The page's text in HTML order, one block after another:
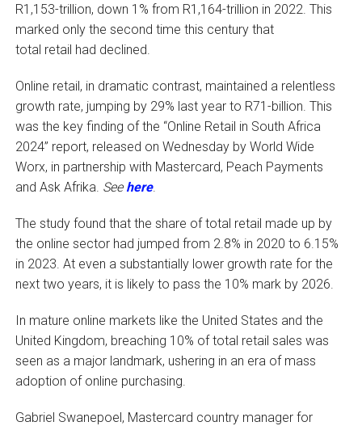
R1,153-trillion, down 1% from R1,164-trillion in 2022. This
marked only the second time this century that
total retail had declined.
Online retail, in dramatic contrast, maintained a relentless
growth rate, jumping by 29% last year to R71-billion. This
was the key finding of the “Online Retail in South Africa
2024” report, released on Wednesday by World Wide
Worx, in partnership with Mastercard, Peach Payments
and Ask Afrika. See here.
The study found that the share of total retail made up by
the online sector had jumped from 2.8% in 2020 to 6.15%
in 2023. At even a substantially lower growth rate for the
next two years, it is likely to pass the 10% mark by 2026.
In mature online markets like the United States and the
United Kingdom, breaching 10% of total retail sales was
seen as a major landmark, ushering in an era of mass
adoption of online purchasing.
Gabriel Swanepoel, Mastercard country manager for